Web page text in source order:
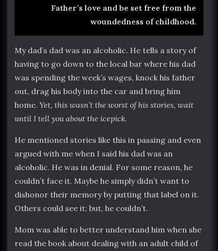
Father’s love and be set free from the
woundedness of childhood.
My dad’s dad was an alcoholic. He tells a story of
having to go down to the local bar where his dad
was spending the week’s wages, knock his father
out, drag his body into the car and bring him
home. Yet, this wasn’t the worst of his stories, wait
until I tell you about the icepick.
He mentioned stories like this in passing and even
argued with me when I said his dad was an
alcoholic. He was in denial. For some reason, he
couldn’t face it. Maybe he simply didn’t want to
dishonor their memory by putting that label on it.
Others could see it; but, he couldn’t.
Mom was able to better understand him when she
read the book about dealing with an adult child of